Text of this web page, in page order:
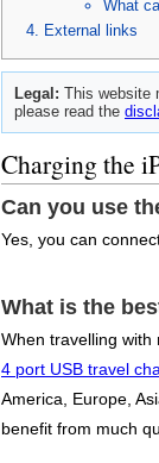
What
External links
Legal: This website
please read the
Charging the
Can you use
Yes, you can
What is the
When travelling with
4 port USB travel
America, Europe,
benefit from much